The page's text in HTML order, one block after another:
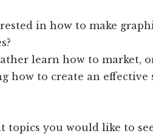
in how to make
learn how to market,
how to create an effective
topics you would like to